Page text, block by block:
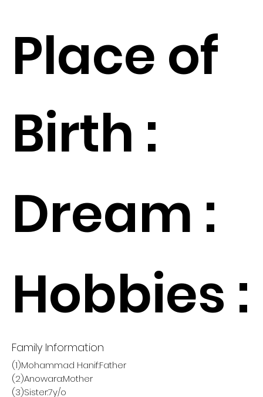
Place of
Birth :
Dream :
Hobbies :
Family Information
(1)Mohammad Hanif:Father
(2)Anowara:Mother
(3)Sister:7y/o